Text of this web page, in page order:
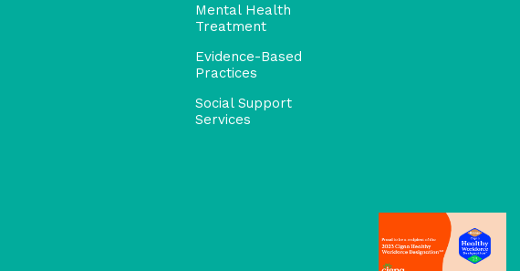
Mental Health
Treatment
Evidence-Based
Practices
Social Support
Services